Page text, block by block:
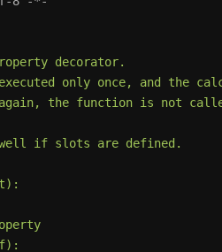
decorator.
only once, and the
the function is not
if slots are defined.